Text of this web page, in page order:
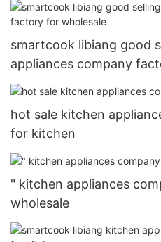
smartcook libiang good
appliances company
hot sale kitchen
for kitchen
" kitchen appliances
wholesale